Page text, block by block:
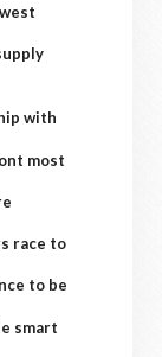
with
most
race to
to be
smart